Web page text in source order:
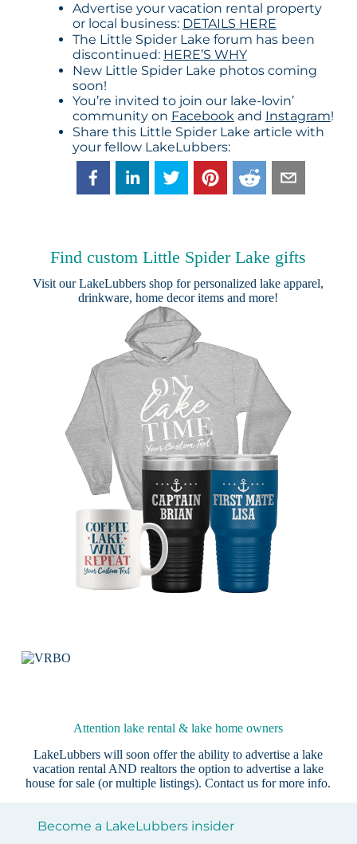
Advertise your vacation rental property
or local business: DETAILS HERE
The Little Spider Lake forum has been
discontinued: HERE’S WHY
New Little Spider Lake photos coming
soon!
You’re invited to join our lake-lovin’
community on Facebookand Instagram!
Share this Little Spider Lake article with
your fellow LakeLubbers:
Find custom Little Spider Lake gifts
Visit ourLakeLubbers shop for personalized lake apparel,
drinkware, home decor items and more!
Attention lake rental & lake home owners
LakeLubbers will soon offer the ability to advertise a lake
vacation rental AND realtors the option to advertise a lake
house for sale (or multiple listings).Contact us for more info.
Become a LakeLubbers insider